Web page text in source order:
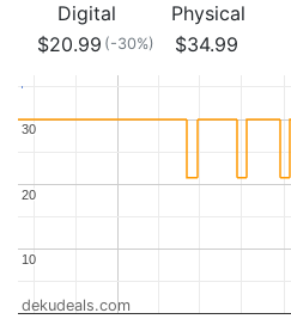
Digital
Physical
$20.99 (-30%) $34.99
10
10
20
20
30
30
dekudeals.com